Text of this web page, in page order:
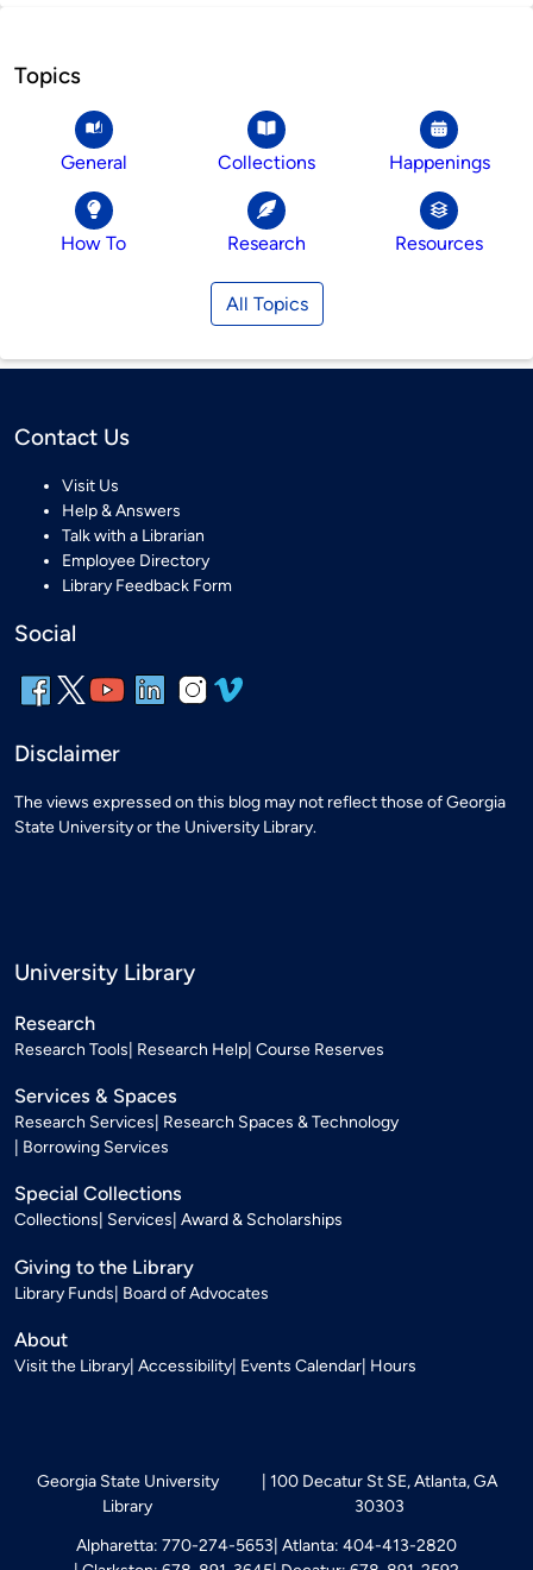
Topics
General Collections Happenings
How To Research Resources
All Topics
Contact Us
Visit Us
Help & Answers
Talk with a Librarian
Employee Directory
Library Feedback Form
Social
Disclaimer
The views expressed on this blog may not reflect those of Georgia
State University or the University Library.
University Library
Research
Research Tools Research Help Course Reserves
Services & Spaces
Research Services Research Spaces & Technology
Borrowing Services
Special Collections
Collections Services Award & Scholarships
Giving to the Library
Library Funds Board of Advocates
About
Visit the Library Accessibility Events Calendar Hours
Georgia State University
Library
100 Decatur St SE, Atlanta, GA
30303
Alpharetta: 770-274-5653 Atlanta: 404-413-2820